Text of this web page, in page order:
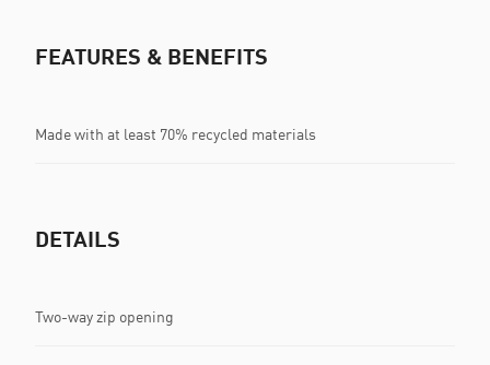
FEATURES & BENEFITS
Made with at least 70% recycled materials
DETAILS
Two-way zip opening